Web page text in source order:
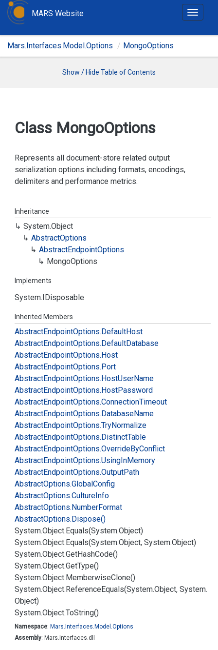
T
g
MARS Website
Mars.Interfaces.Model.Options MongoOptions
Show / Hide Table of Contents
Class MongoOptions
Represents all document-store related output
serialization options including formats, encodings,
delimiters and performance metrics.
Inheritance
System.Object
AbstractOptions
AbstractEndpointOptions
MongoOptions
Implements
System.IDisposable
Inherited Members
AbstractEndpointOptions.DefaultHost
AbstractEndpointOptions.DefaultDatabase
AbstractEndpointOptions.Host
AbstractEndpointOptions.Port
AbstractEndpointOptions.HostUserName
AbstractEndpointOptions.HostPassword
AbstractEndpointOptions.ConnectionTimeout
AbstractEndpointOptions.DatabaseName
AbstractEndpointOptions.TryNormalize
AbstractEndpointOptions.DistinctTable
AbstractEndpointOptions.OverrideByConflict
AbstractEndpointOptions.UsingInMemory
AbstractEndpointOptions.OutputPath
AbstractOptions.GlobalConfig
AbstractOptions.CultureInfo
AbstractOptions.NumberFormat
AbstractOptions.Dispose()
System.Object.Equals(System.Object)
System.Object.Equals(System.Object, System.Object)
System.Object.GetHashCode()
System.Object.GetType()
System.Object.MemberwiseClone()
System.Object.ReferenceEquals(System.Object, System.
Object)
System.Object.ToString()
Namespace: Mars. Interfaces. Model.Options
Assembly: Mars.Interfaces.dll